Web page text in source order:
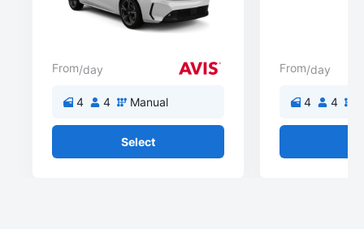
From/day
4 4 Manual
Select
From/day
4 4